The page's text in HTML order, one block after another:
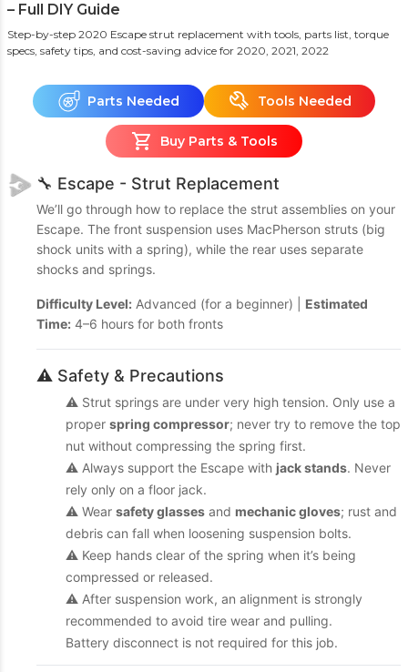
– Full DIY Guide
Step-by-step 2020 Escape strut replacement with tools, parts list, torque
specs, safety tips, and cost-saving advice for 2020, 2021, 2022
Parts Needed Tools Needed
Buy Parts & Tools
🔧 Escape - Strut Replacement
We’ll go through how to replace the strut assemblies on your
Escape. The front suspension uses MacPherson struts (big
shock units with a spring), while the rear uses separate
shocks and springs.
Difficulty Level: Advanced (for a beginner) | Estimated
Time: 4–6 hours for both fronts
⚠️ Safety & Precautions
⚠️ Strut springs are under very high tension. Only use a
proper spring compressor; never try to remove the top
nut without compressing the spring first.
⚠️ Always support the Escape with jack stands. Never
rely only on a floor jack.
⚠️ Wear safety glasses and mechanic gloves; rust and
debris can fall when loosening suspension bolts.
⚠️ Keep hands clear of the spring when it’s being
compressed or released.
⚠️ After suspension work, an alignment is strongly
recommended to avoid tire wear and pulling.
Battery disconnect is not required for this job.